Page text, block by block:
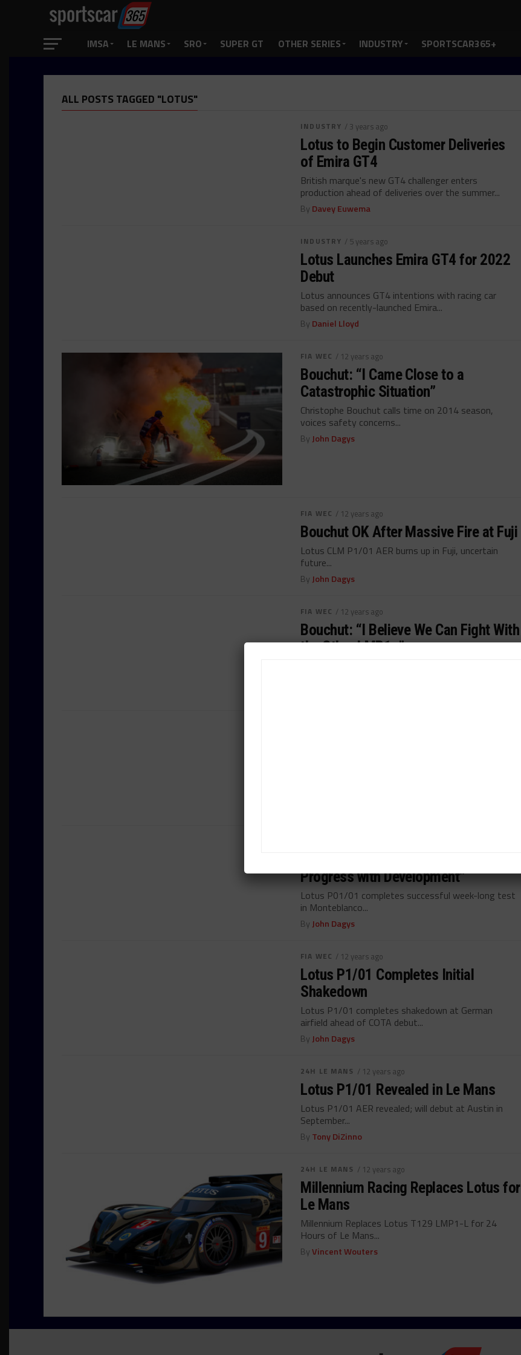
IMSA LE MANS SRO SUPER GT OTHER SERIES INDUSTRY SPORTSCAR365+
ALL POSTS TAGGED "LOTUS"
INDUSTRY / 3 years ago
Lotus to Begin Customer Deliveries
of Emira GT4
British marque's new GT4 challenger enters
production ahead of deliveries over the summer...
By Davey Euwema
INDUSTRY / 5 years ago
Lotus Launches Emira GT4 for 2022
Debut
Lotus announces GT4 intentions with racing car
based on recently-launched Emira...
By Daniel Lloyd
FIA WEC / 12 years ago
Bouchut: “I Came Close to a
Catastrophic Situation”
Christophe Bouchut calls time on 2014 season,
voices safety concerns...
By John Dagys
FIA WEC / 12 years ago
Bouchut OK After Massive Fire at Fuji
Lotus CLM P1/01 AER burns up in Fuji, uncertain
future...
By John Dagys
FIA WEC / 12 years ago
Bouchut: “I Believe We Can Fight With
the Other LMP1s”
Progress with Development”
Lotus P01/01 completes successful week-long test
in Monteblanco...
By John Dagys
FIA WEC / 12 years ago
Lotus P1/01 Completes Initial
Shakedown
Lotus P1/01 completes shakedown at German
airfield ahead of COTA debut...
By John Dagys
24H LE MANS / 12 years ago
Lotus P1/01 Revealed in Le Mans
Lotus P1/01 AER revealed; will debut at Austin in
September...
By Tony DiZinno
24H LE MANS / 12 years ago
Millennium Racing Replaces Lotus for
Le Mans
Millennium Replaces Lotus T129 LMP1-L for 24
Hours of Le Mans...
ByVincent Wouters